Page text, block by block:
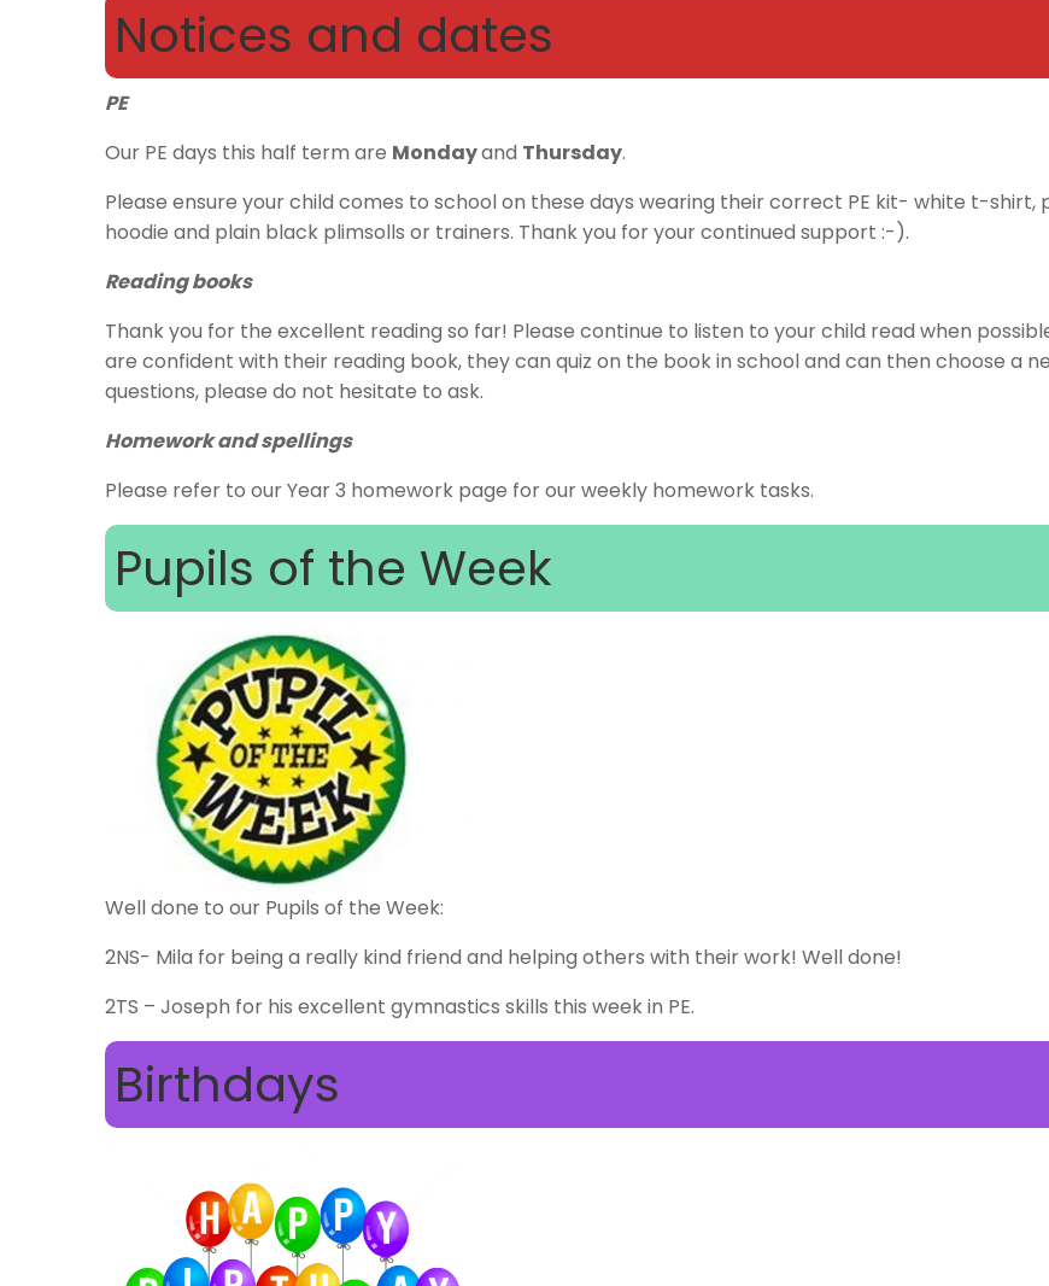
Notices and dates
PE
Our PE days this half term are Mondayand Thursday.
Please ensure your child comes to school on these days wearing their correct PE kit- white t-
hoodie and plain black plimsolls or trainers. Thank you for your continued support :-).
Reading books
Thank you for the excellent reading so far! Please continue to listen to your child read when
are confident with their reading book, they can quiz on the book in school and can then choose a
questions, please do not hesitate to ask.
Homework and spellings
Please refer to our Year 3 homework page for our weekly homework tasks.
Pupils of the Week
Well done to our Pupils of the Week:
2NS- Mila for being a really kind friend and helping others with their work! Well done!
2TS – Joseph for his excellent gymnastics skills this week in PE.
Birthdays